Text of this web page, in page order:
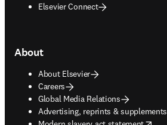
Elsevier Connect
About
About Elsevier
Careers
Global Media Relations
Advertising, reprints & supplements
opens in new tab/window